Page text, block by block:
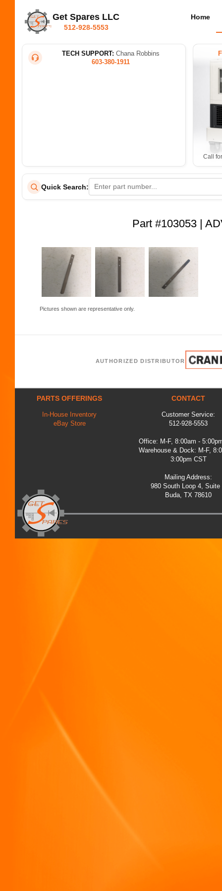
Get Spares LLC
512-928-5553
Home
TECH SUPPORT: Chana Robbins
603-380-1911
Call
Quick Search:
Part #103053 |
Pictures shown are representative only.
AUTHORIZED DISTRIBUTOR
PARTS OFFERINGS
In-House Inventory
eBay Store
CONTACT
Customer Service:
512-928-5553
Office: M-F, 8:00am -
Warehouse & Dock: M-F,
3:00pm CST
Mailing Address:
980 South Loop 4, Suite
Buda, TX 78610